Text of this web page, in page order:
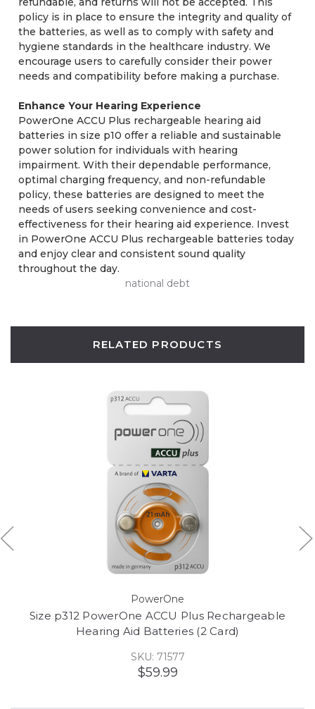
policy is in place to ensure the integrity and quality of
the batteries, as well as to comply with safety and
hygiene standards in the healthcare industry. We
encourage users to carefully consider their power
needs and compatibility before making a purchase.
Enhance Your Hearing Experience
PowerOne ACCU Plus rechargeable hearing aid
batteries in size p10 offer a reliable and sustainable
power solution for individuals with hearing
impairment. With their dependable performance,
optimal charging frequency, and non-refundable
policy, these batteries are designed to meet the
needs of users seeking convenience and cost-
effectiveness for their hearing aid experience. Invest
in PowerOne ACCU Plus rechargeable batteries today
and enjoy clear and consistent sound quality
throughout the day.
national debt
RELATED PRODUCTS
PowerOne
Size p312 PowerOne ACCU Plus Rechargeable
Hearing Aid Batteries (2 Card)
SKU: 71577
$59.99